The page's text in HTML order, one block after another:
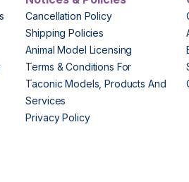
Cancellation Policy
Shipping Policies
Animal Model Licensing
Terms & Conditions For
Taconic Models, Products And
Services
Privacy Policy